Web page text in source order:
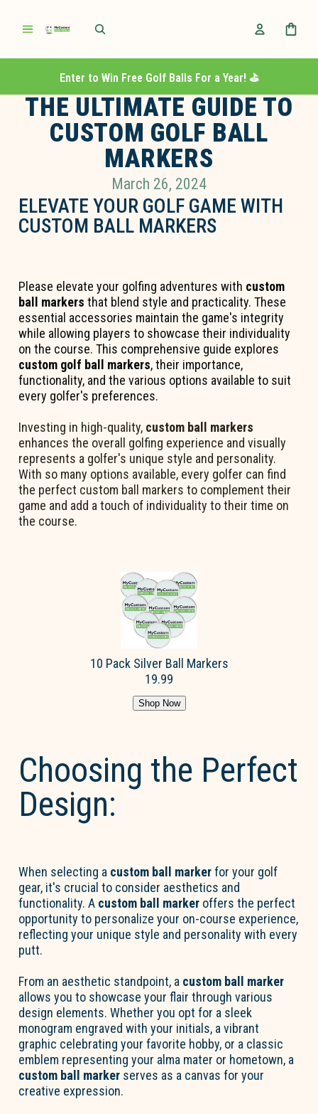
Enter to Win Free Golf Balls For a Year! ⛳️
THE ULTIMATE GUIDE TO
CUSTOM GOLF BALL
MARKERS
March 26, 2024
ELEVATE YOUR GOLF GAME WITH
CUSTOM BALL MARKERS
Please elevate your golfing adventures with custom
ball markers that blend style and practicality. These
essential accessories maintain the game's integrity
while allowing players to showcase their individuality
on the course. This comprehensive guide explores
custom golf ball markers, their importance,
functionality, and the various options available to suit
every golfer's preferences.
Investing in high-quality, custom ball markers
enhances the overall golfing experience and visually
represents a golfer's unique style and personality.
With so many options available, every golfer can find
the perfect custom ball markers to complement their
game and add a touch of individuality to their time on
the course.
10 Pack Silver Ball Markers
19.99
Shop Now
Choosing the Perfect
Design:
When selecting a custom ball markerfor your golf
gear, it's crucial to consider aesthetics and
functionality. A custom ball marker offers the perfect
opportunity to personalize your on-course experience,
reflecting your unique style and personality with every
putt.
From an aesthetic standpoint, a custom ball marker
allows you to showcase your flair through various
design elements. Whether you opt for a sleek
monogram engraved with your initials, a vibrant
graphic celebrating your favorite hobby, or a classic
emblem representing your alma mater or hometown, a
custom ball marker serves as a canvas for your
creative expression.